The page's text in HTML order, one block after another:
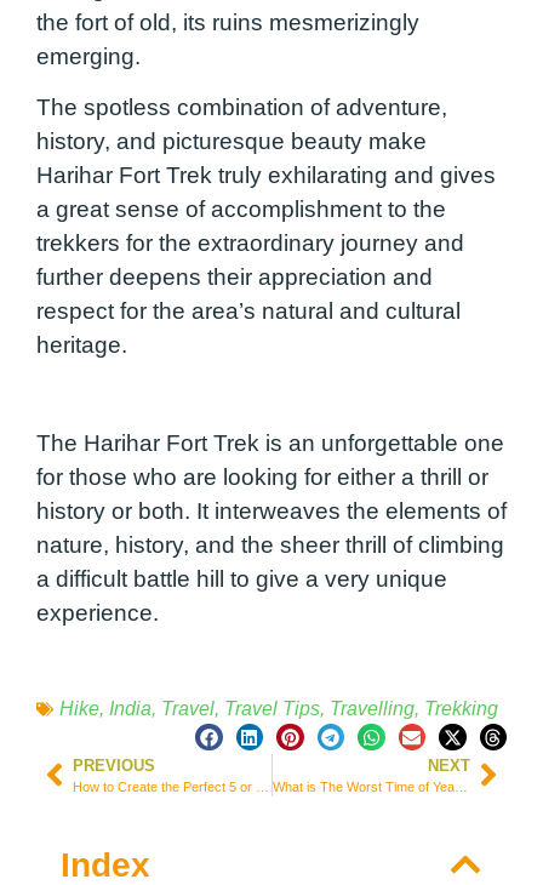
the fort of old, its ruins mesmerizingly
emerging.
The spotless combination of adventure,
history, and picturesque beauty make
Harihar Fort Trek truly exhilarating and gives
a great sense of accomplishment to the
trekkers for the extraordinary journey and
further deepens their appreciation and
respect for the area’s natural and cultural
heritage.
The Harihar Fort Trek is an unforgettable one
for those who are looking for either a thrill or
history or both. It interweaves the elements of
nature, history, and the sheer thrill of climbing
a difficult battle hill to give a very unique
experience.
Hike, India, Travel, Travel Tips, Travelling, Trekking
PREVIOUS NEXT
What is The Worst Time of Year to Visit Nepal? Plus, 8 Best Activities!
Index